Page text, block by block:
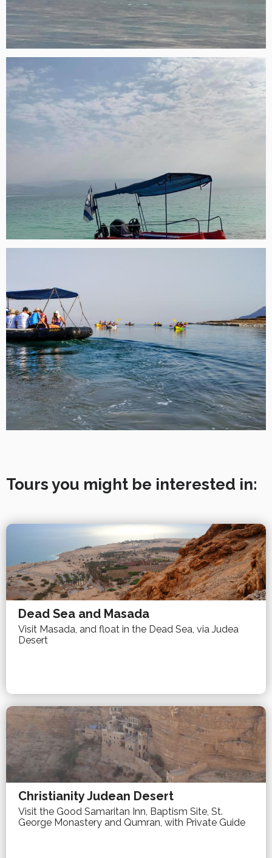
Tours you might be interested in:
Dead Sea and Masada
Visit Masada, and float in the Dead Sea, via Judea
Desert
Christianity Judean Desert
Visit the Good Samaritan Inn, Baptism Site, St.
George Monastery and Qumran, with Private Guide